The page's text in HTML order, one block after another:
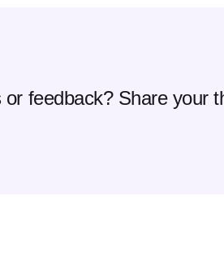
feedback? Share your